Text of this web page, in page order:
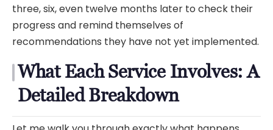
three, six, even twelve months later to check their
progress and remind themselves of
recommendations they have not yet implemented.
What Each Service Involves: A
Detailed Breakdown